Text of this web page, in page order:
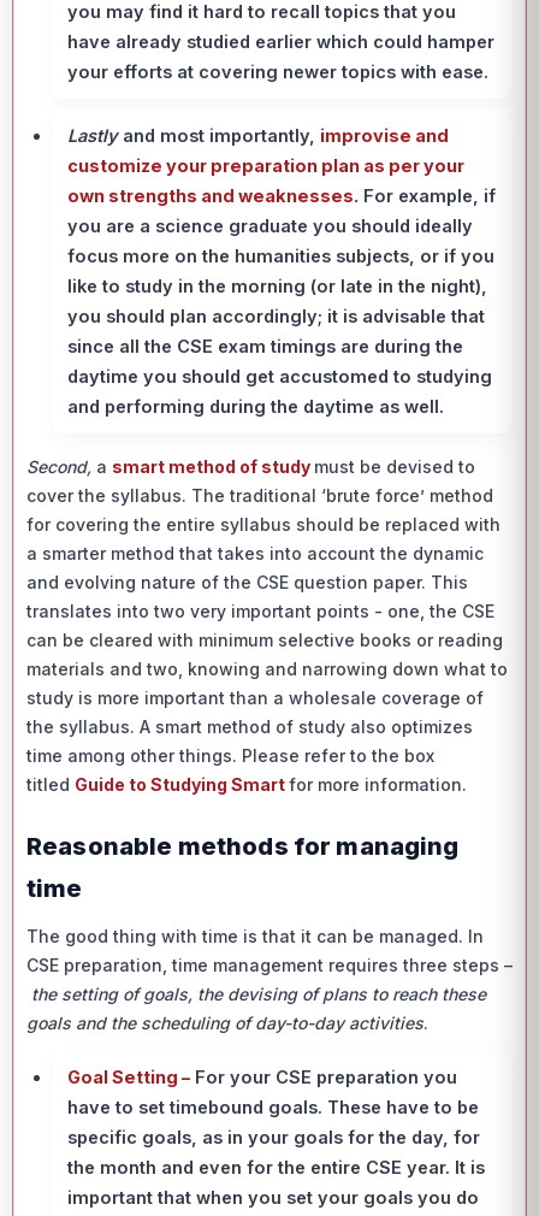
you may find it hard to recall topics that you
have already studied earlier which could hamper
your efforts at covering newer topics with ease.
Lastly and most importantly, improvise and
customize your preparation plan as per your
own strengths and weaknesses. For example, if
you are a science graduate you should ideally
focus more on the humanities subjects, or if you
like to study in the morning (or late in the night),
you should plan accordingly; it is advisable that
since all the CSE exam timings are during the
daytime you should get accustomed to studying
and performing during the daytime as well.
Second, a smart method of study must be devised to
cover the syllabus. The traditional ‘brute force’ method
for covering the entire syllabus should be replaced with
a smarter method that takes into account the dynamic
and evolving nature of the CSE question paper. This
translates into two very important points - one, the CSE
can be cleared with minimum selective books or reading
materials and two, knowing and narrowing down what to
study is more important than a wholesale coverage of
the syllabus. A smart method of study also optimizes
time among other things. Please refer to the box
titled Guide to Studying Smartfor more information.
Reasonable methods for managing
time
The good thing with time is that it can be managed. In
CSE preparation, time management requires three steps –
the setting of goals, the devising of plans to reach these
goals and the scheduling of day-to-day activities.
Goal Setting – For your CSE preparation you
have to set timebound goals. These have to be
specific goals, as in your goals for the day, for
the month and even for the entire CSE year. It is
important that when you set your goals you do